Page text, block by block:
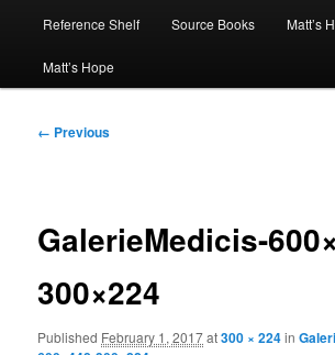
primary
secondary
Reference Shelf Source Books Matt’s
Matt’s Hope
Image
← Previous
GalerieMedicis-
300×224
Published February 1, 2017at300 × 224in